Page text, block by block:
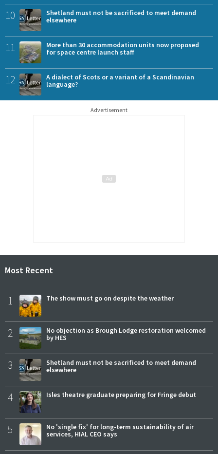
10
Shetland must not be sacrificed to meet demand
elsewhere
11
More than 30 accommodation units now proposed
for space centre launch staff
12
A dialect of Scots or a variant of a Scandinavian
language?
Advertisement
Most Recent
1 The show must go on despite the weather
2
No objection as Brough Lodge restoration welcomed
by HES
3
Shetland must not be sacrificed to meet demand
elsewhere
4 Isles theatre graduate preparing for Fringe debut
5
No 'single fix' for long-term sustainability of air
services, HIAL CEO says